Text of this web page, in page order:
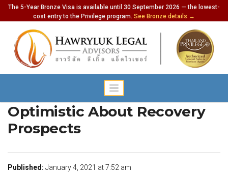
The 5-Year Bronze Visa is available until 30 September 2026 — the lowest-
cost entry to the Privilege program. See Bronze details →
Tourism Operators
Optimistic About Recovery
Prospects
Published: January 4, 2021 at 7:52 am